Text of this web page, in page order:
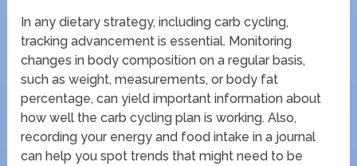
In any dietary strategy, including carb cycling,
tracking advancement is essential. Monitoring
changes in body composition on a regular basis,
such as weight, measurements, or body fat
percentage, can yield important information about
how well the carb cycling plan is working. Also,
recording your energy and food intake in a journal
can help you spot trends that might need to be